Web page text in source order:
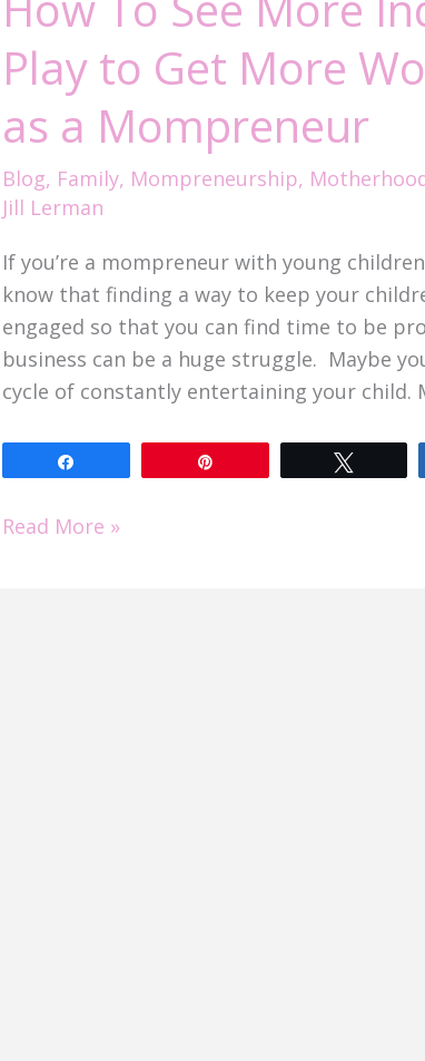
Play to Get More
as a Mompreneur
Blog, Family, Mompreneurship,
Jill Lerman
If you’re a mompreneur with young
know that finding a way to keep your
engaged so that you can find time to be
business can be a huge struggle. Maybe
cycle of constantly entertaining your child.
See
More
Independent
Play
Get
More
Work
Done
as
a
Mompreneur
Read More »